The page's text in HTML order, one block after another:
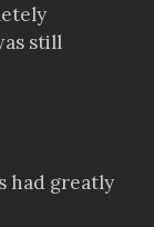
still
had greatly